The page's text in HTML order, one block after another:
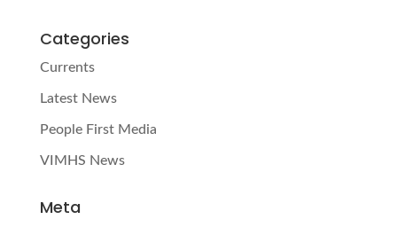
Categories
Currents
Latest News
People First Media
VIMHS News
Meta